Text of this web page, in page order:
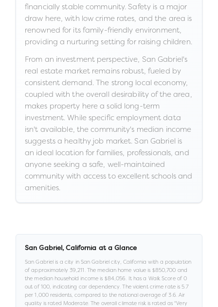
financially stable community. Safety is a major
draw here, with low crime rates, and the area is
renowned for its family-friendly environment,
providing a nurturing setting for raising children.
From an investment perspective, San Gabriel's
real estate market remains robust, fueled by
consistent demand. The strong local economy,
coupled with the overall desirability of the area,
makes property here a solid long-term
investment. While specific employment data
isn't available, the community's median income
suggests a healthy job market. San Gabriel is
an ideal location for families, professionals, and
anyone seeking a safe, well-maintained
community with access to excellent schools and
amenities.
San Gabriel ,California at a Glance
San Gabriel is a city in San Gabriel city, California with a population
of approximately 39,211 .The median home value is $850,700 and
the median household income is $84,056. It has a Walk Score of0
out of 100, indicating car dependency. The violent crime rate is5.7
per 1,000 residents, compared to the national average of 3.6.Air
quality is rated Moderate.The overall climate risk is rated as "Very